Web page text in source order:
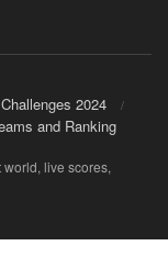
2024
and Ranking
live scores,